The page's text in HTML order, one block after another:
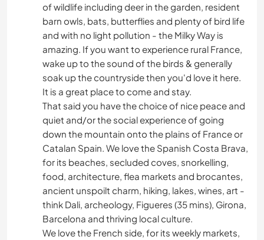
of wildlife including deer in the garden, resident
barn owls, bats, butterflies and plenty of bird life
and with no light pollution - the Milky Way is
amazing. If you want to experience rural France,
wake up to the sound of the birds & generally
soak up the countryside then you'd love it here.
It is a great place to come and stay.
That said you have the choice of nice peace and
quiet and/or the social experience of going
down the mountain onto the plains of France or
Catalan Spain. We love the Spanish Costa Brava,
for its beaches, secluded coves, snorkelling,
food, architecture, flea markets and brocantes,
ancient unspoilt charm, hiking, lakes, wines, art -
think Dali, archeology, Figueres (35 mins), Girona,
Barcelona and thriving local culture.
We love the French side, for its weekly markets,